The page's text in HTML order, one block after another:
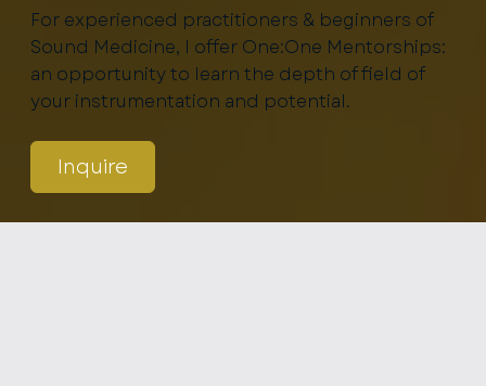
For experienced practitioners & beginners of
Sound Medicine, I offer One:One Mentorships:
an opportunity to learn the depth of field of
your instrumentation and potential.
Inquire